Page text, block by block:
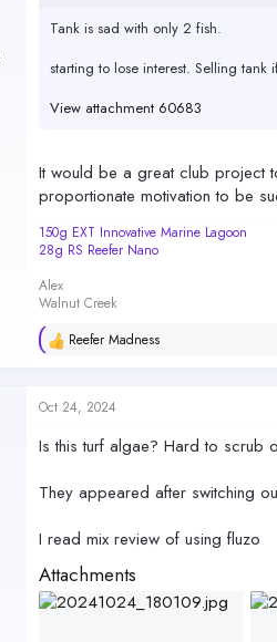
sTank is sad with only 2 fish.
starting to lose interest. Selling tank
View attachment 60683
It would be a great club project
proportionate motivation to be
150g EXT Innovative Marine Lagoon
28g RS Reefer Nano
Alex
Walnut Creek
R
c
t
o
s
Reefer Madness
Oct 24, 2024
Is this turf algae? Hard to scrub
They appeared after switching
I read mix review of using fluzo
Attachments